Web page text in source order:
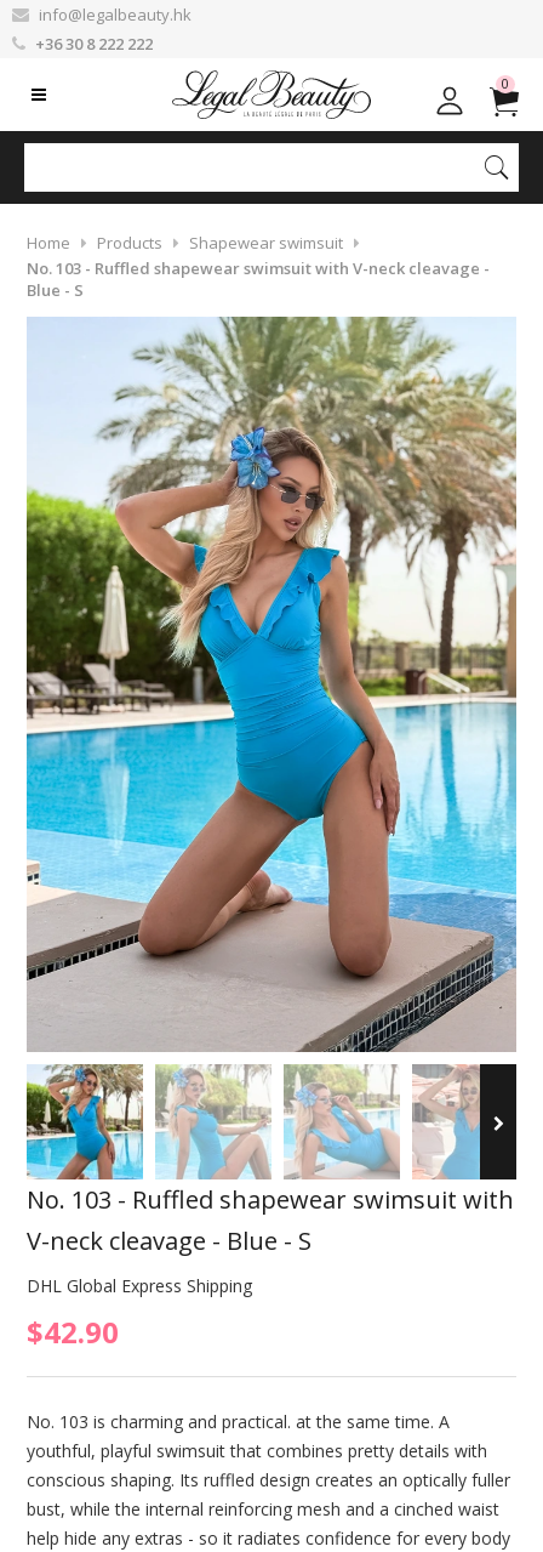
info@legalbeauty.hk
+36 30 8 222 222
0
Home Products
Shapewear swimsuit
No. 103 - Ruffled shapewear swimsuit with V-neck cleavage -
Blue - S
No. 103 - Ruffled shapewear swimsuit with
V-neck cleavage - Blue - S
DHL Global Express Shipping
$42.90
No. 103 is charming and practical. at the same time. A
youthful, playful swimsuit that combines pretty details with
conscious shaping. Its ruffled design creates an optically fuller
bust, while the internal reinforcing mesh and a cinched waist
help hide any extras - so it radiates confidence for every body